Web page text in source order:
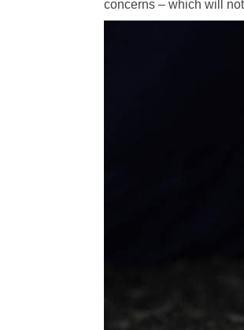
concerns – which will